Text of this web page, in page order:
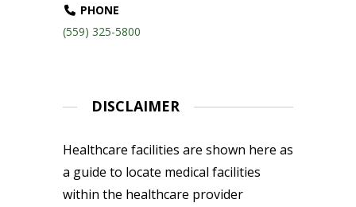
PHONE
(559) 325-5800
DISCLAIMER
Healthcare facilities are shown here as
a guide to locate medical facilities
within the healthcare provider